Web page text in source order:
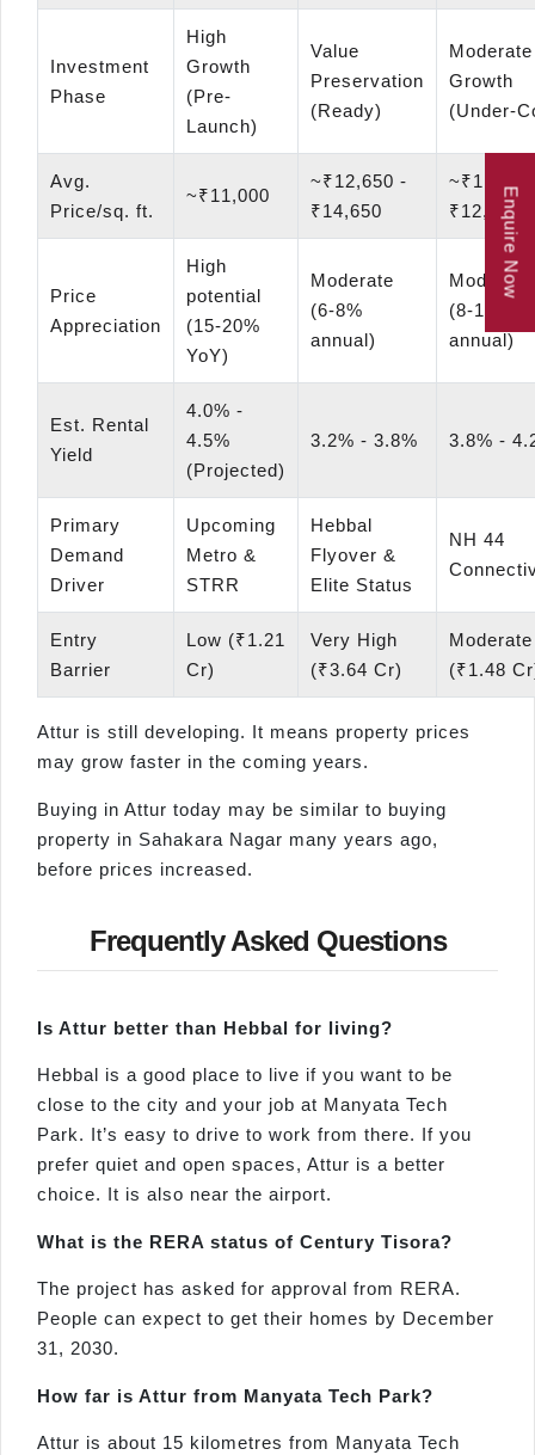
Investment
Phase
High
Growth
(Pre-
Launch)
Value
Preservation
(Ready)
Moderate
Growth
(Under-
Avg.
Price/sq. ft.
~₹11,000
~₹12,650 -
₹14,650
₹12,000
Price
Appreciation
High
potential
(15-20%
YoY)
Moderate
(6-8%
annual)
Moderate
(8-10%
annual)
Est. Rental
Yield
4.0% -
4.5%
(Projected)
3.2% - 3.8% 3.8% -
Primary
Demand
Driver
Upcoming
Metro &
STRR
Hebbal
Flyover &
Elite Status
NH 44
Entry
Barrier
Low (₹1.21
Cr)
Very High
(₹3.64 Cr)
Moderate
(₹1.48
Attur is still developing. It means property prices
may grow faster in the coming years.
Buying in Attur today may be similar to buying
property in Sahakara Nagar many years ago,
before prices increased.
Frequently Asked Questions
Is Attur better than Hebbal for living?
Hebbal is a good place to live if you want to be
close to the city and your job at Manyata Tech
Park. It’s easy to drive to work from there. If you
prefer quiet and open spaces, Attur is a better
choice. It is also near the airport.
What is the RERA status of Century Tisora?
The project has asked for approval from RERA.
People can expect to get their homes by December
31, 2030.
How far is Attur from Manyata Tech Park?
Attur is about 15 kilometres from Manyata Tech
Enquire Now